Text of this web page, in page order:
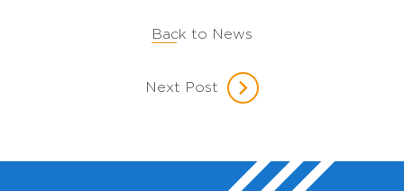
Back to News
Next Post